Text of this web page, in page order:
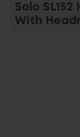
Solo
With